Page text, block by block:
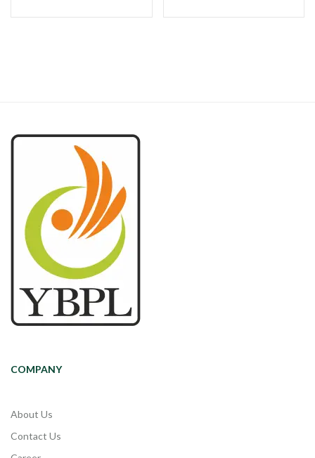
COMPANY
About Us
Contact Us